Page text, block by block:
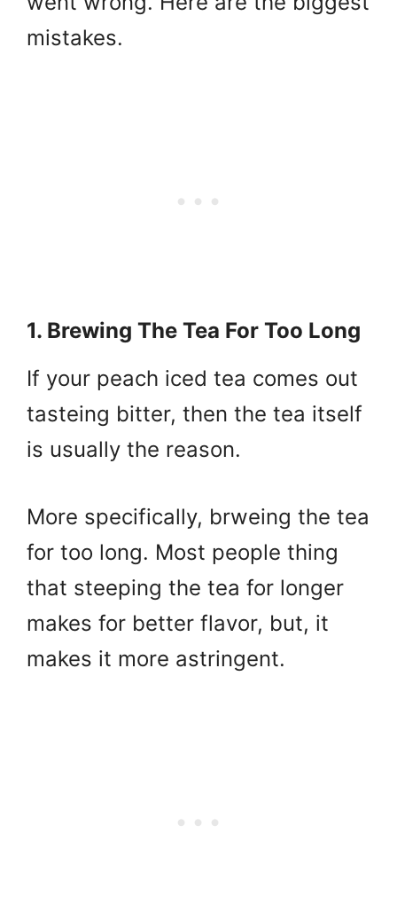
mistakes.
1. Brewing The Tea For Too Long
If your peach iced tea comes out
tasteing bitter, then the tea itself
is usually the reason.
More specifically, brweing the tea
for too long. Most people thing
that steeping the tea for longer
makes for better flavor, but, it
makes it more astringent.